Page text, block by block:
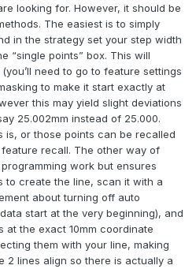
looking for. However, it should be
The easiest is to simply
in the strategy set your step width
“single points” box. This will
need to go to feature settings
to make it start exactly at
this may yield slight deviations
25.002mm instead of 25.000.
is, or those points can be recalled
recall. The other way of
work but ensures
to create the line, scan it with a
about turning off auto
start at the very beginning), and
the exact 10mm coordinate
them with your line, making
2 lines align so there is actually a